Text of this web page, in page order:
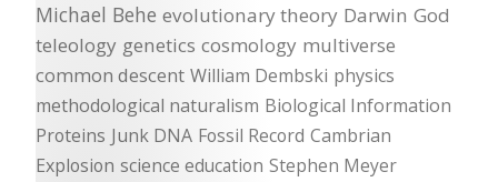
Michael Behe evolutionary theory Darwin God
teleology genetics cosmology multiverse
common descent William Dembski physics
methodological naturalism Biological Information
Proteins Junk DNA Fossil Record Cambrian
Explosion science education Stephen Meyer